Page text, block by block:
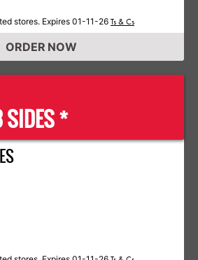
stores. Expires 01-11-26 Ts & Cs
ORDER NOW
SIDES *